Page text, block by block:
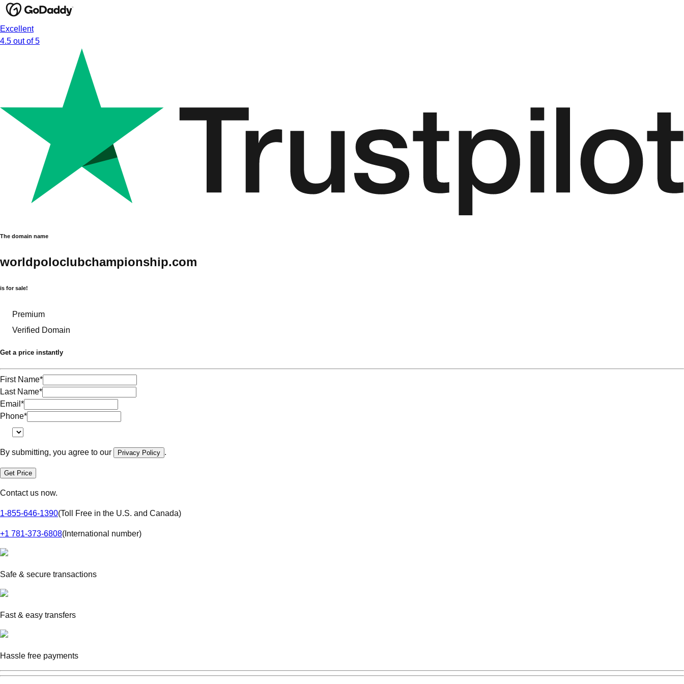
Excellent
4.5 out of 5
The domain name
worldpoloclubchampionship.com
is for sale!
Premium
Verified Domain
Get a price instantly
First Name*
Last Name*
Email *
Phone*
By submitting, you agree to our Privacy Policy .
Get Price
Contact us now.
1-855-646-1390(Toll Free in the U.S. and Canada)
+1 781-373-6808( International number)
Safe & secure transactions
Fast & easy transfers
Hassle free payments